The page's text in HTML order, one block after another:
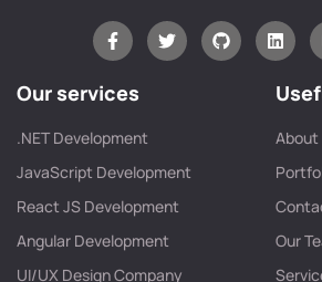
Our services
.NET Development
JavaScript Development
React JS Development
Angular Development
UI/UX Design Company
About
Our